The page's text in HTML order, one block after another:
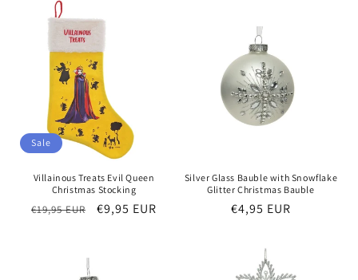
Sale
Villainous Treats Evil Queen
Christmas Stocking
Regular
€19,95 EUR
Sale
€9,95 EUR
Silver Glass Bauble with Snowflake
Glitter Christmas Bauble
Regular
€4,95 EUR